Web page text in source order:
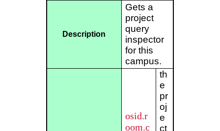
Description
Gets a
project
query
inspector
for this
campus.
osid.r
oom.c
th
e
pr
oj
e
ct